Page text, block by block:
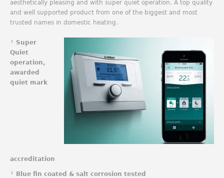
aesthetically pleasing and with super quiet operation. A top quality
and well supported product from one of the biggest and most
trusted names in domestic heating.
Super
Quiet
operation,
awarded
quiet mark
accreditation
Blue fin coated & salt corrosion tested